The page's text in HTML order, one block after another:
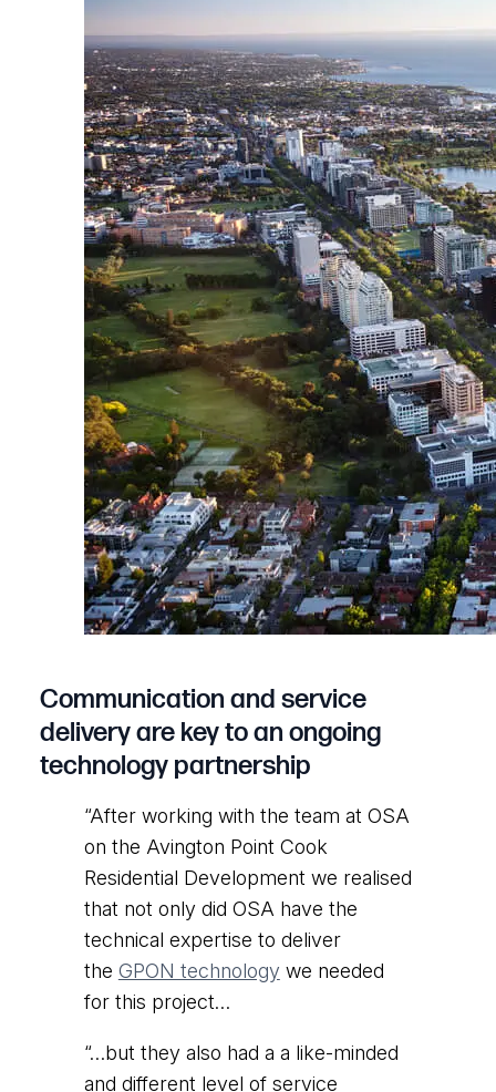
Communication and service
delivery are key to an ongoing
technology partnership
“After working with the team at OSA
on the Avington Point Cook
Residential Development we realised
that not only did OSA have the
technical expertise to deliver
the GPON technology we needed
for this project…
“…but they also had a a like-minded
and different level of service